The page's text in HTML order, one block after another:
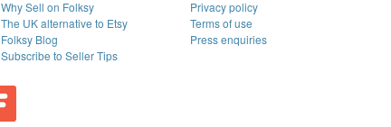
Why Sell on Folksy
The UK alternative to Etsy
Folksy Blog
Subscribe to Seller Tips
Privacy policy
Terms of use
Press enquiries